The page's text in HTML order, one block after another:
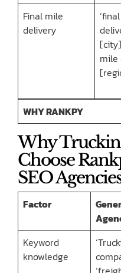
Final mile
delivery
mile
WHY RANKPY
Why
Choose
SEO
Factor
Keyword
knowledge